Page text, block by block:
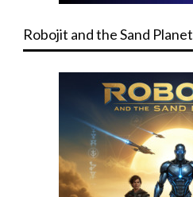
Robojit and the Sand Planet